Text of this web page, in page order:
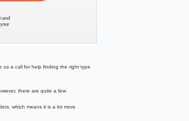
us a call for help finding the right type
there are quite a few
which means it is a lot more